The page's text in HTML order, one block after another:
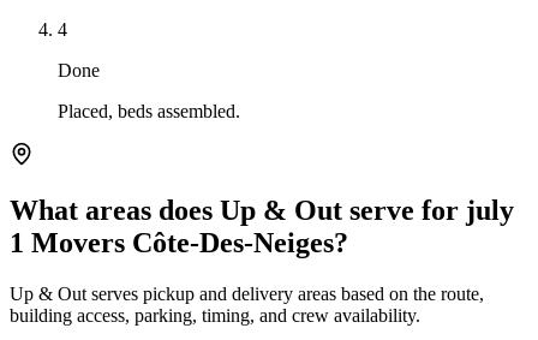
4
Done
Placed, beds assembled.
What areas does Up & Out serve for july
1 Movers Côte-Des-Neiges?
Up & Out serves pickup and delivery areas based on the route,
building access, parking, timing, and crew availability.